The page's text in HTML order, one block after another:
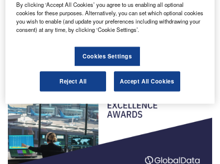
Excellence Awards
The 2025 Airport Technology Excellence Awards
Winners Announced!
By clicking ‘Accept All Cookies’ you agree to us enabling all optional
cookies for these purposes. Alternatively, you can set which optional cookies
you wish to enable (and update your preferences including withdrawing your
consent) at any time, by clicking ‘Cookie Settings’.
Cookies Settings
Reject All Accept All Cookies